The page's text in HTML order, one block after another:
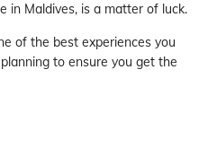
in Maldives, is a matter of luck.
of the best experiences you
to ensure you get the